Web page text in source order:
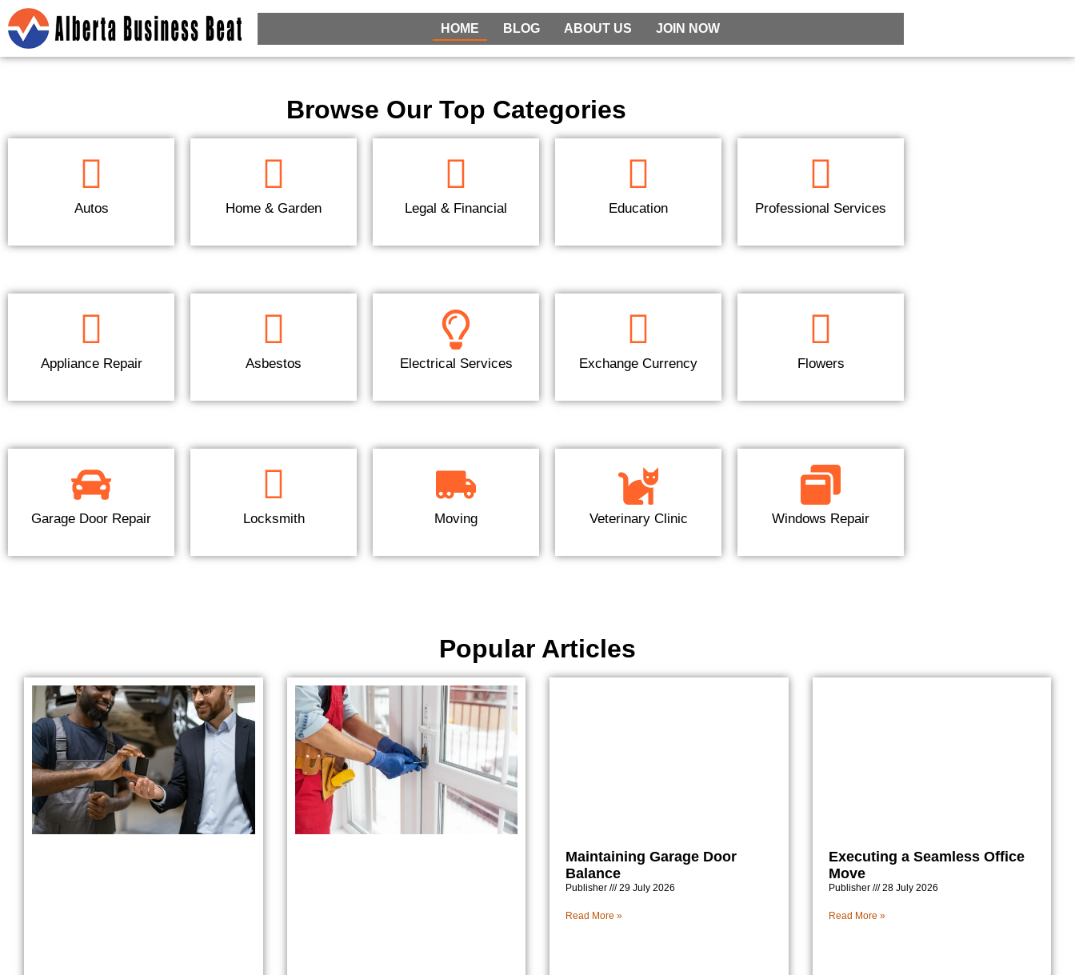
HOME BLOG ABOUT US JOIN NOW
Browse Our Top Categories
Autos Home & Garden Legal & Financial Education Professional Services
Appliance Repair Asbestos Electrical Services Exchange Currency Flowers
Garage Door Repair Locksmith Moving Veterinary Clinic Windows Repair
Popular Articles
Maintaining Garage Door
Balance
Publisher 29 July 2026
Read More »
Executing a Seamless Office
Move
Publisher 28 July 2026
Read More »